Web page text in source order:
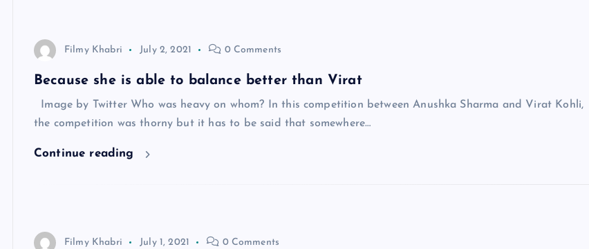
Filmy Khabri July 2, 2021 0 Comments
Because she is able to balance better than Virat
Image by Twitter Who was heavy on whom? In this competition between Anushka Sharma and Virat Kohli,
the competition was thorny but it has to be said that somewhere…
Continue reading
Filmy Khabri July 1, 2021 0 Comments